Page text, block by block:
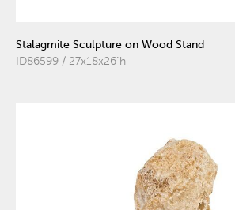
Stalagmite Sculpture on Wood Stand
ID86599 / 27x18x26"h